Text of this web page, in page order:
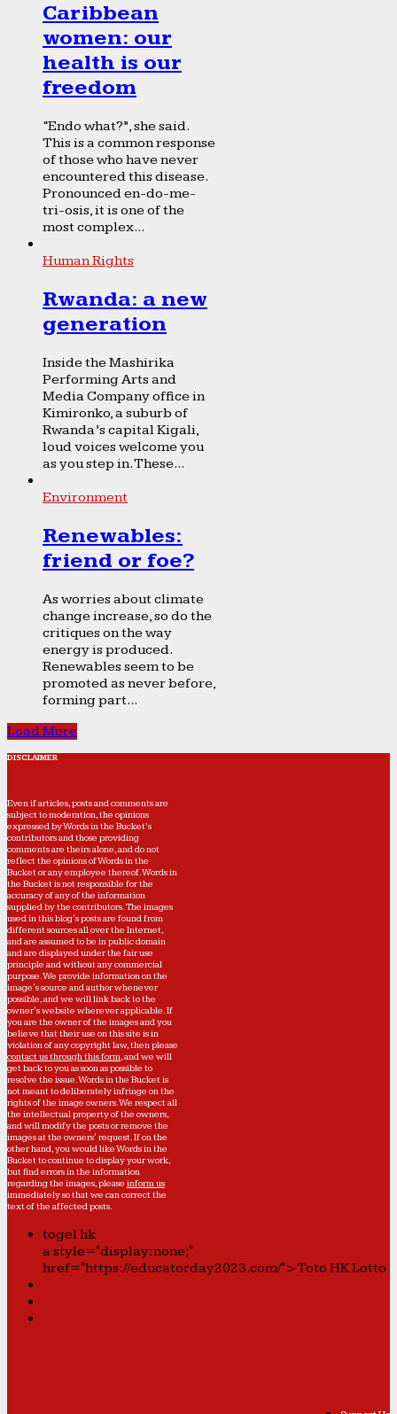
Caribbean
women: our
health is our
freedom
“Endo what?”, she said.
This is a common response
of those who have never
encountered this disease.
Pronounced en-do-me-
tri-osis, it is one of the
most complex...
Human Rights
Rwanda: a new
generation
Inside the Mashirika
Performing Arts and
Media Company office in
Kimironko, a suburb of
Rwanda’s capital Kigali,
loud voices welcome you
as you step in. These...
Environment
Renewables:
friend or foe?
As worries about climate
change increase, so do the
critiques on the way
energy is produced.
Renewables seem to be
promoted as never before,
forming part...
Load More
DISCLAIMER
Even if articles, posts and comments are
subject to moderation, the opinions
expressed by Words in the Bucket’s
contributors and those providing
comments are theirs alone, and do not
reflect the opinions of Words in the
Bucket or any employee thereof. Words in
the Bucket is not responsible for the
accuracy of any of the information
supplied by the contributors. The images
used in this blog's posts are found from
different sources all over the Internet,
and are assumed to be in public domain
and are displayed under the fair use
principle and without any commercial
purpose. We provide information on the
image's source and author whenever
possible, and we will link back to the
owner's website wherever applicable. If
you are the owner of the images and you
believe that their use on this site is in
violation of any copyright law, then please
contact us through this form, and we will
get back to you as soon as possible to
resolve the issue. Words in the Bucket is
not meant to deliberately infringe on the
rights of the image owners. We respect all
the intellectual property of the owners,
and will modify the posts or remove the
images at the owners' request. If on the
other hand, you would like Words in the
Bucket to continue to display your work,
but find errors in the information
regarding the images, please inform us
immediately so that we can correct the
text of the affected posts.
togel hk
a style="display:none;"
href="https://educatorday2023.com/">Toto HK Lotto